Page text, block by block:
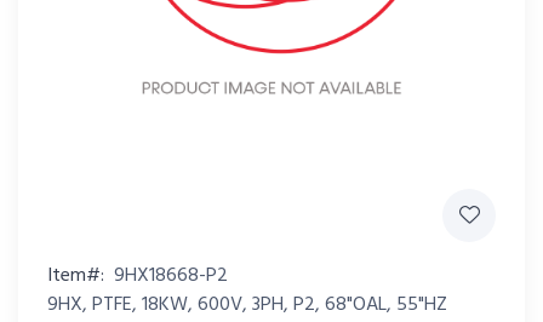
Item#: 9HX18668-P2
9HX, PTFE, 18KW, 600V, 3PH, P2, 68"OAL, 55"HZ